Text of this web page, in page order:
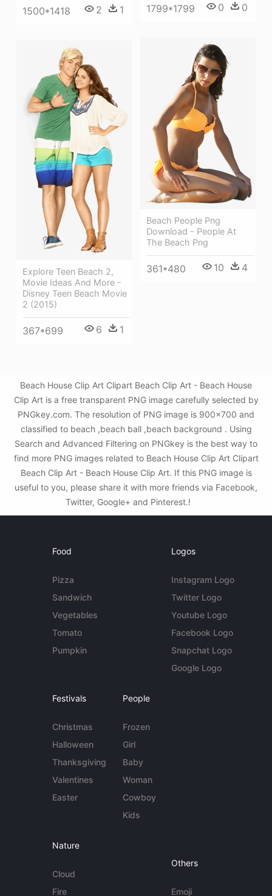
1500*1418 2 1 1799*1799 0 0
Beach People Png
Download - People At
The Beach Png
361*480 10 4
Explore Teen Beach 2,
Movie Ideas And More -
Disney Teen Beach Movie
2 (2015)
367*699 6 1
Beach House Clip Art Clipart Beach Clip Art - Beach House
Clip Art is a free transparent PNG image carefully selected by
PNGkey.com. The resolution of PNG image is 900x700 and
classified to beach ,beach ball ,beach background . Using
Search and Advanced Filtering on PNGkey is the best way to
find more PNG images related to Beach House Clip Art Clipart
Beach Clip Art - Beach House Clip Art. If this PNG image is
useful to you, please share it with more friends via Facebook,
Twitter, Google+ and Pinterest.!
Food
Pizza
Sandwich
Vegetables
Tomato
Pumpkin
Logos
Instagram Logo
Twitter Logo
Youtube Logo
Facebook Logo
Snapchat Logo
Google Logo
Festivals
Christmas
Halloween
Thanksgiving
Valentines
Easter
People
Frozen
Girl
Baby
Woman
Cowboy
Kids
Nature
Cloud
Fire
Others
Emoji